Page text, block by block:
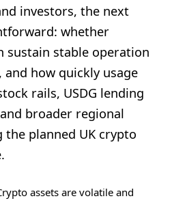
investors, the next
whether
sustain stable operation
how quickly usage
rails, USDG lending
broader regional
planned UK crypto
assets are volatile and